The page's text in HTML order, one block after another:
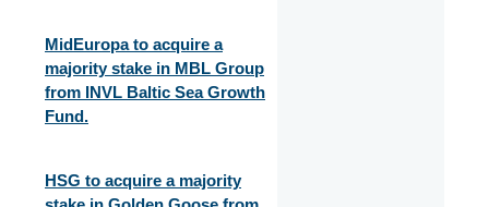
MidEuropa to acquire a
majority stake in MBL Group
from INVL Baltic Sea Growth
Fund.
HSG to acquire a majority